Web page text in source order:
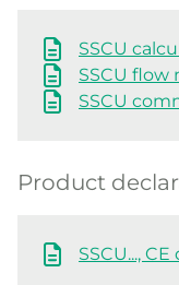
SSCU
SSCU flow
SSCU
Product
SSCU...,